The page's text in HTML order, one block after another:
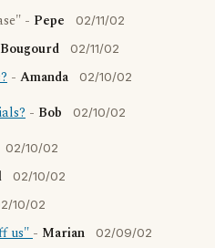
- Pepe 02/11/02
02/11/02
- Amanda 02/10/02
- Bob 02/10/02
02/10/02
02/10/02
10/02
us"- Marian 02/09/02